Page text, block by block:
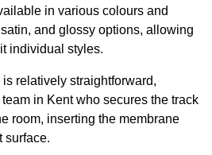
in various colours and
and glossy options, allowing
individual styles.
relatively straightforward,
in Kent who secures the track
room, inserting the membrane
surface.